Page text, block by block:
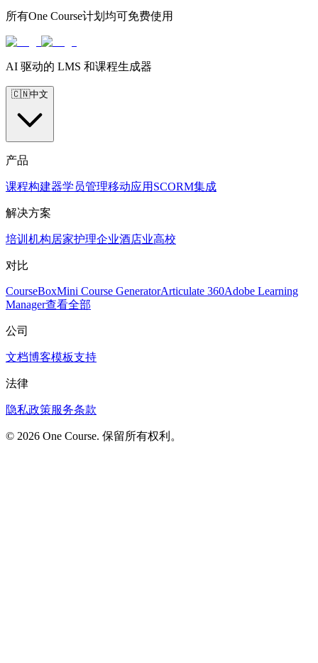
所有One Course计划均可免费使用
AI 驱动的 LMS 和课程生成器
🇨🇳中文
产品
课程构建器学员管理移动应用 SCORM集成
解决方案
培训机构居家护理企业酒店业高校
对比
CourseBoxMini Course GeneratorArticulate 360Adobe Learning
Manager查看全部
公司
文档博客模板支持
法律
隐私政策服务条款
© 2026 One Course. 保留所有权利。